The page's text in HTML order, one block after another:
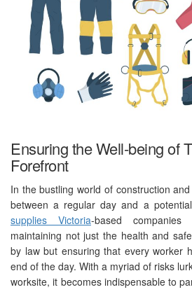
Ensuring the Well-being of
Forefront
In the bustling world of construction
between a regular day and a
supplies Victoria-based
maintaining not just the health and
by law but ensuring that every worker
end of the day. With a myriad of risks
worksite, it becomes indispensable to